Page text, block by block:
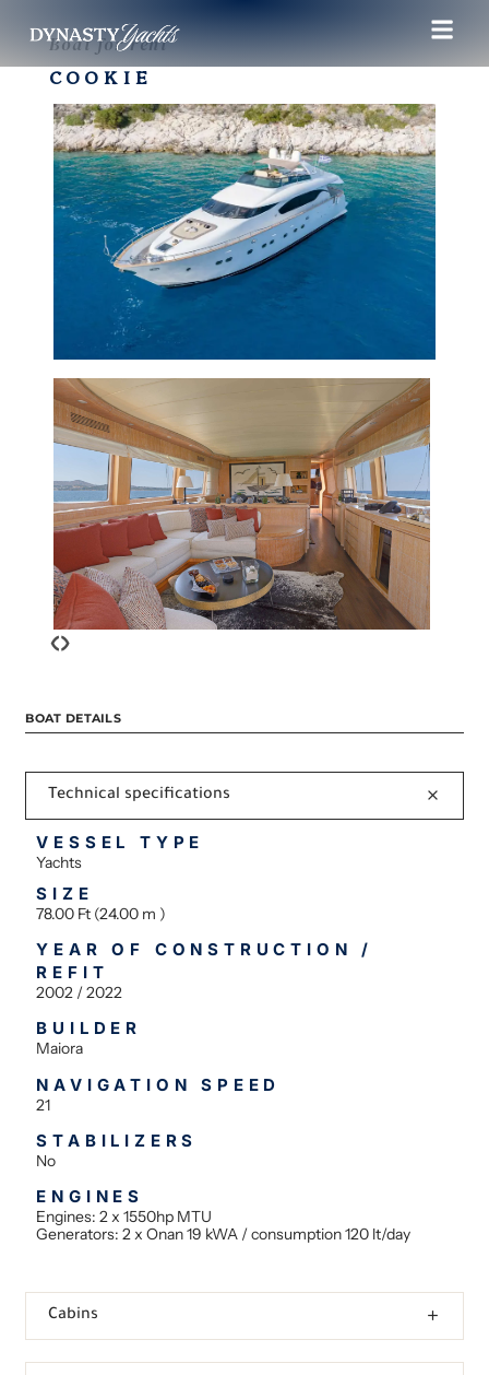
Boat for rent
COOKIE
‹›
BOAT DETAILS
Technical specifications
VESSEL TYPE
Yachts
SIZE
78.00 Ft (24.00 m )
YEAR OF CONSTRUCTION /
REFIT
2002 / 2022
BUILDER
Maiora
NAVIGATION SPEED
21
STABILIZERS
No
ENGINES
Engines: 2 x 1550hp MTU
Generators: 2 x Onan 19 kWA / consumption 120 lt/day
Cabins